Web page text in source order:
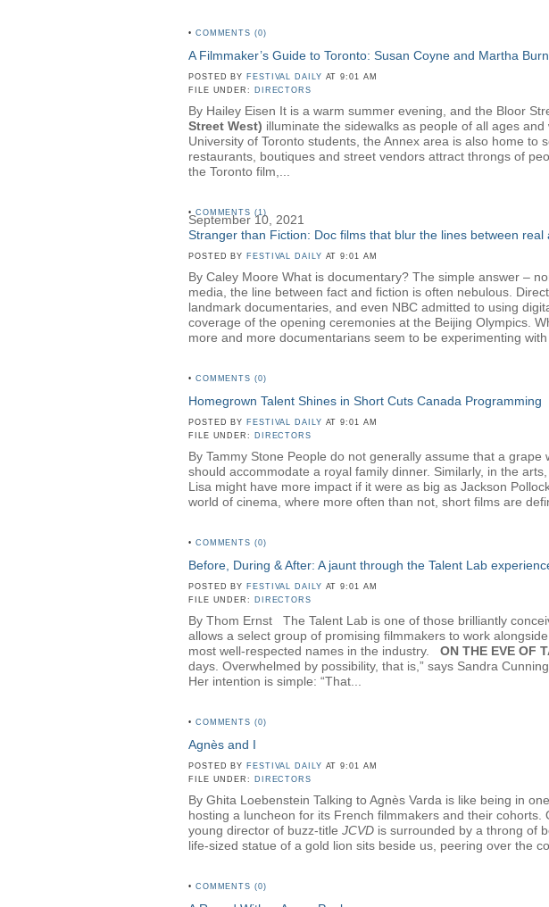
• COMMENTS (0)
A Filmmaker’s Guide to Toronto: Susan Coyne and Martha
POSTED BY FESTIVAL DAILY AT 9:01 AM
FILE UNDER:
DIRECTORS
By Hailey Eisen It is a warm summer evening, and the Bloor
Street West) illuminate the sidewalks as people of all ages
University of Toronto students, the Annex area is also home to
restaurants, boutiques and street vendors attract throngs of
the Toronto film,...
• COMMENTS (1)
September 10, 2021
Stranger than Fiction: Doc films that blur the lines between real
POSTED BY FESTIVAL DAILY AT 9:01 AM
By Caley Moore What is documentary? The simple answer –
media, the line between fact and fiction is often nebulous.
landmark documentaries, and even NBC admitted to using
coverage of the opening ceremonies at the Beijing Olympics.
more and more documentarians seem to be experimenting with
• COMMENTS (0)
Homegrown Talent Shines in Short Cuts Canada Programming
POSTED BY FESTIVAL DAILY AT 9:01 AM
FILE UNDER:
DIRECTORS
By Tammy Stone People do not generally assume that a
should accommodate a royal family dinner. Similarly, in the
Lisa might have more impact if it were as big as Jackson
world of cinema, where more often than not, short films are
• COMMENTS (0)
Before, During & After: A jaunt through the Talent Lab
POSTED BY FESTIVAL DAILY AT 9:01 AM
FILE UNDER:
DIRECTORS
By Thom Ernst The Talent Lab is one of those brilliantly
allows a select group of promising filmmakers to work
most well-respected names in the industry. ON THE EVE OF
days. Overwhelmed by possibility, that is,” says Sandra
Her intention is simple: “That...
• COMMENTS (0)
Agnès and I
POSTED BY FESTIVAL DAILY AT 9:01 AM
FILE UNDER:
DIRECTORS
By Ghita Loebenstein Talking to Agnès Varda is like being in
hosting a luncheon for its French filmmakers and their
young director of buzz-title JCVD is surrounded by a throng of
life-sized statue of a gold lion sits beside us, peering over the
• COMMENTS (0)